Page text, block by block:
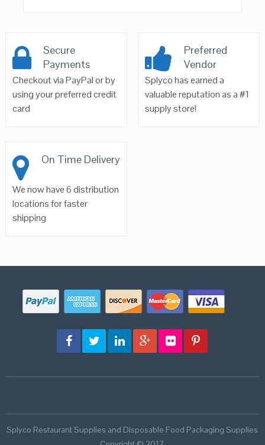
Secure
Payments
Checkout via PayPal or by
using your preferred credit
card
Preferred
Vendor
Splyco has earned a
valuable reputation as a #1
supply store!
On Time Delivery
We now have 6 distribution
locations for faster
shipping
Splyco Restaurant Supplies and Disposable Food Packaging Supplies